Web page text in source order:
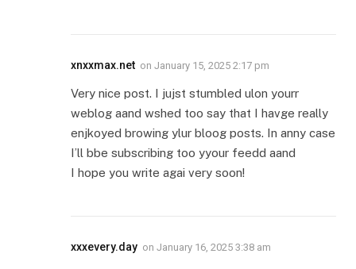
xnxxmax.net on January 15, 2025 2:17 pm
Very nice post. I jujst stumbled ulon yourr
weblog aand wshed too say that I havge really
enjkoyed browing ylur bloog posts. In anny case
I’ll bbe subscribing too yyour feedd aand
I hope you write agai very soon!
xxxevery.day on January 16, 2025 3:38 am